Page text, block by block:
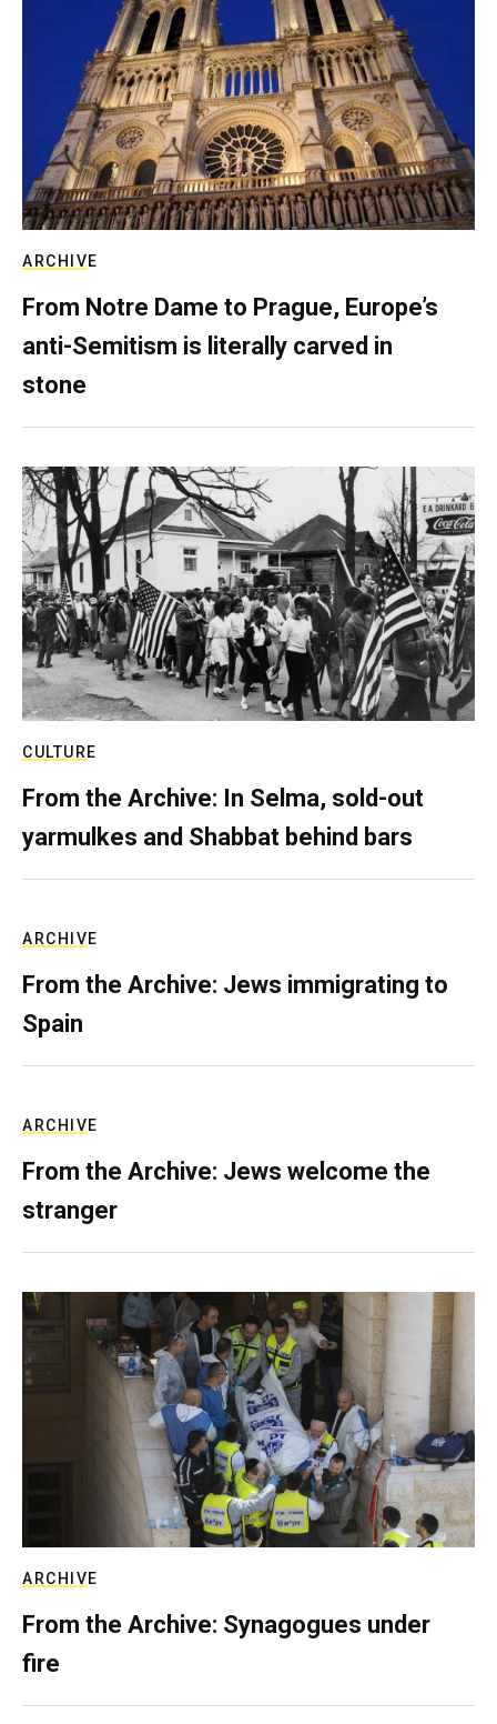
ARCHIVE
From Notre Dame to Prague, Europe’s
anti-Semitism is literally carved in
stone
CULTURE
From the Archive: In Selma, sold-out
yarmulkes and Shabbat behind bars
ARCHIVE
From the Archive: Jews immigrating to
Spain
ARCHIVE
From the Archive: Jews welcome the
stranger
ARCHIVE
From the Archive: Synagogues under
fire